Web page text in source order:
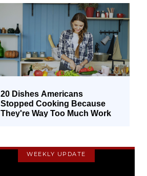
20 Dishes Americans
Stopped Cooking Because
They're Way Too Much Work
WEEKLY UPDATE